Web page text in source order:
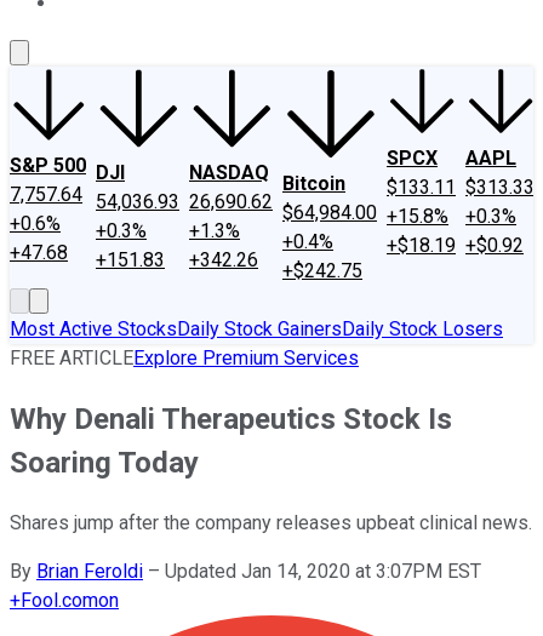
S&P 500
7,757.64
+0.6%
+47.68
DJI
54,036.93
+0.3%
+151.83
NASDAQ
26,690.62
+1.3%
+342.26
Bitcoin
$64,984.00
+0.4%
+$242.75
SPCX
$133.11
+15.8%
+$18.19
AAPL
$313.33
+0.3%
+$0.92
Most Active StocksDaily Stock GainersDaily Stock Losers
FREE ARTICLEExplore Premium Services
Why Denali Therapeutics Stock Is
Soaring Today
Shares jump after the company releases upbeat clinical news.
By Brian Feroldi – Updated Jan 14, 2020 at 3:07PM EST
+Fool.comon